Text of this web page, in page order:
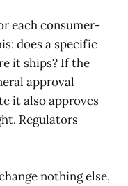
each consumer-
does a specific
it ships? If the
approval
it also approves
Regulators
nothing else,